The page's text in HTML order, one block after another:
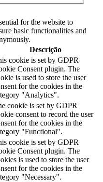
for the website to
basic functionalities and
Descrição
cookie is set by GDPR
Consent plugin. The
is used to store the user
for the cookies in the
"Analytics".
cookie is set by GDPR
consent to record the user
for the cookies in the
"Functional".
cookie is set by GDPR
Consent plugin. The
is used to store the user
for the cookies in the
"Necessary".